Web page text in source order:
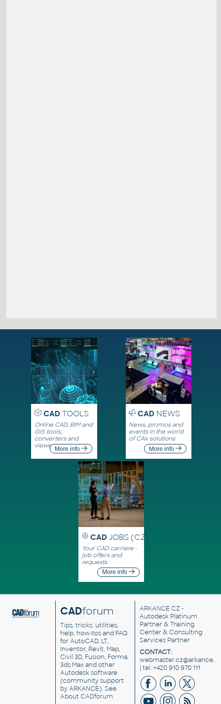
CADTOOLS
Online CAD, BIM and
GIS tools,
converters and
viewersMore info
CADNEWS
News, promos and
events in the world
of CAx solutions
More info
CAD JOBS (CZ)
Your CAD carriere -
job offers and
requests
More info
CADforum
Tips, tricks, utilities,
help, how-tos and FAQ
for AutoCAD, LT,
Inventor, Revit, Map,
Civil 3D, Fusion, Forma,
3ds Max and other
Autodesk software
(community support
by ARKANCE). See
About CADforum.
ARKANCE CZ -
Autodesk Platinum
Partner & Training
Center & Consulting
Services Partner
CONTACT:
| tel. +420 910 970 111